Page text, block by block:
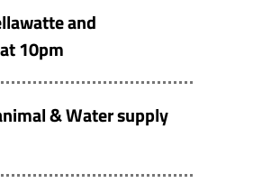
and
10pm
& Water supply